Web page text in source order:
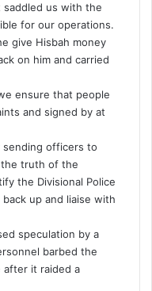
saddled us with the
for our operations.
give Hisbah money
on him and carried
ensure that people
and signed by at
sending officers to
truth of the
the Divisional Police
up and liaise with
speculation by a
barbed the
it raided a